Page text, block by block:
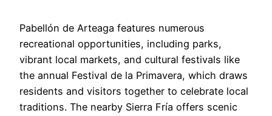
Pabellón de Arteaga features numerous
recreational opportunities, including parks,
vibrant local markets, and cultural festivals like
the annual Festival de la Primavera, which draws
residents and visitors together to celebrate local
traditions. The nearby Sierra Fría offers scenic